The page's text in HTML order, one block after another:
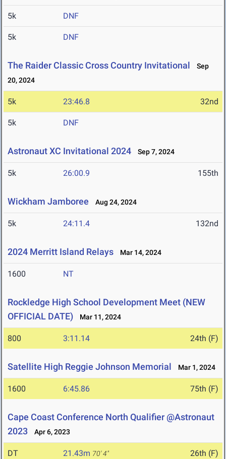
5k DNF
5k DNF
The Raider Classic Cross Country Invitational
Sep
20, 2024
5k 23:46.8 32nd
5k DNF
Astronaut XC Invitational 2024 Sep 7, 2024
5k 26:00.9 155th
Wickham Jamboree Aug 24, 2024
5k 24:11.4 132nd
2024 Merritt Island Relays Mar 14, 2024
1600 NT
Rockledge High School Development Meet (NEW
OFFICIAL DATE)
Mar 11, 2024
800 3:11.14 24th (F)
Satellite High Reggie Johnson Memorial Mar 1, 2024
1600 6:45.86 75th (F)
Cape Coast Conference North Qualifier @Astronaut
2023
Apr 6, 2023
DT 21.43m 70' 4" 26th (F)